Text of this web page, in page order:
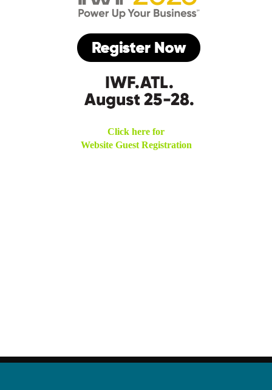
Click here for
Website Guest Registration